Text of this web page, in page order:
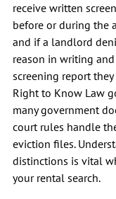
receive written
before or during the
and if a landlord
reason in writing
screening report
Right to Know Law
many government
court rules handle
eviction files.
distinctions is vital
your rental search.